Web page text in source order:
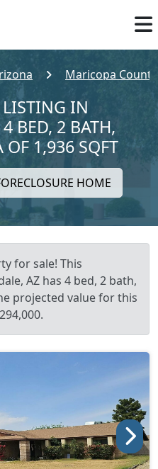
Maricopa County
LISTING IN
BED, 2 BATH,
1,936 SQFT
HOME
for sale! This
AZ has 4 bed, 2 bath,
projected value for this